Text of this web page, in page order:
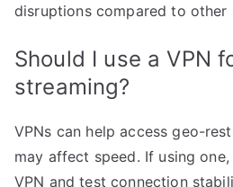
disruptions compared to other
Should I use a VPN
streaming?
VPNs can help access geo-
may affect speed. If using
VPN and test connection